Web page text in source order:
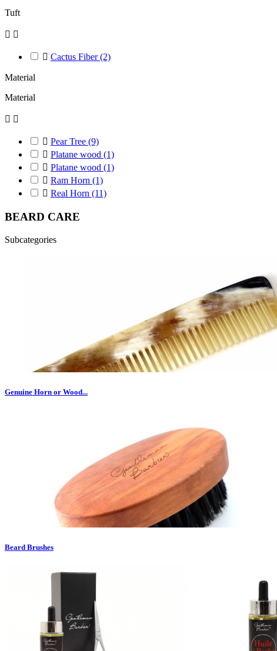
Tuft
 
 Cactus Fiber(2)
Material
Material
 
 Pear Tree (9)
 Platane wood (1)
 Platane wood (1)
 Ram Horn (1)
 Real Horn (11)
BEARD CARE
Subcategories
Genuine Horn or Wood...
Beard Brushes